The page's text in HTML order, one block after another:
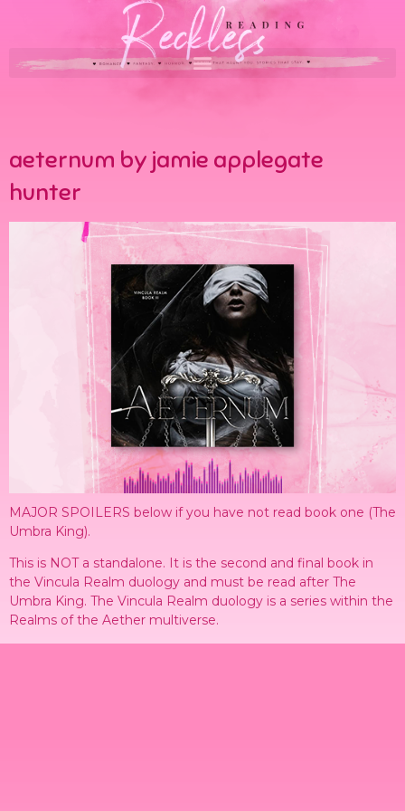
aeternum by jamie applegate
hunter
MAJOR SPOILERS below if you have not read book one (The
Umbra King).
This is NOT a standalone. It is the second and final book in
the Vincula Realm duology and must be read after The
Umbra King. The Vincula Realm duology is a series within the
Realms of the Aether multiverse.